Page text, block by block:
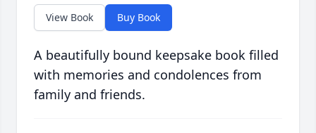
View Book Buy Book
A beautifully bound keepsake book filled
with memories and condolences from
family and friends.